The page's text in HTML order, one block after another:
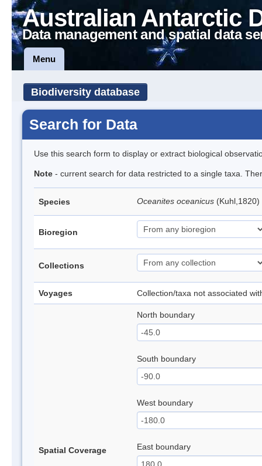
Australian Antarctic
Data management and spatial data
Menu
Biodiversity database
Search for Data
Use this search form to display or extract biological
Note - current search for data restricted to a single taxa.
Species Oceanites oceanicus
Bioregion
Collections
Voyages Collection/taxa not associated
Spatial Coverage
North boundary
South boundary
West boundary
East boundary